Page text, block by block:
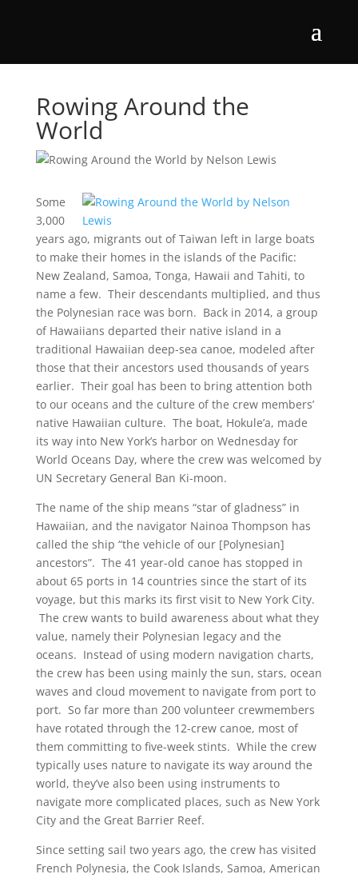
Rowing Around the
World
Some
3,000
years ago, migrants out of Taiwan left in large boats
to make their homes in the islands of the Pacific:
New Zealand, Samoa, Tonga, Hawaii and Tahiti, to
name a few. Their descendants multiplied, and thus
the Polynesian race was born. Back in 2014, a group
of Hawaiians departed their native island in a
traditional Hawaiian deep-sea canoe, modeled after
those that their ancestors used thousands of years
earlier. Their goal has been to bring attention both
to our oceans and the culture of the crew members’
native Hawaiian culture. The boat, Hokule’a, made
its way into New York’s harbor on Wednesday for
World Oceans Day, where the crew was welcomed by
UN Secretary General Ban Ki-moon.
The name of the ship means “star of gladness” in
Hawaiian, and the navigator Nainoa Thompson has
called the ship “the vehicle of our [Polynesian]
ancestors”. The 41 year-old canoe has stopped in
about 65 ports in 14 countries since the start of its
voyage, but this marks its first visit to New York City.
The crew wants to build awareness about what they
value, namely their Polynesian legacy and the
oceans. Instead of using modern navigation charts,
the crew has been using mainly the sun, stars, ocean
waves and cloud movement to navigate from port to
port. So far more than 200 volunteer crewmembers
have rotated through the 12-crew canoe, most of
them committing to five-week stints. While the crew
typically uses nature to navigate its way around the
world, they’ve also been using instruments to
navigate more complicated places, such as New York
City and the Great Barrier Reef.
Since setting sail two years ago, the crew has visited
French Polynesia, the Cook Islands, Samoa, American